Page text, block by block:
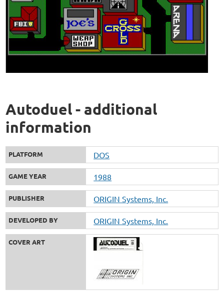
Autoduel - additional
information
PLATFORM DOS
GAME YEAR 1988
PUBLISHER ORIGIN Systems, Inc.
DEVELOPED BY ORIGIN Systems, Inc.
COVER ART